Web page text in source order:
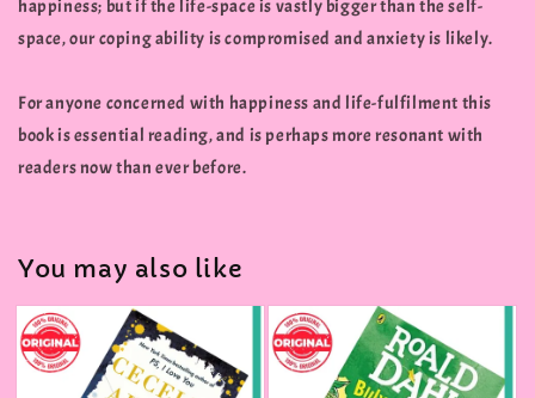
happiness; but if the life-space is vastly bigger than the self-
space, our coping ability is compromised and anxiety is likely.
For anyone concerned with happiness and life-fulfilment this
book is essential reading, and is perhaps more resonant with
readers now than ever before.
You may also like